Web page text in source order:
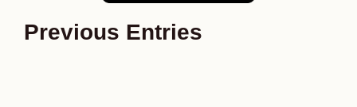
Previous Entries